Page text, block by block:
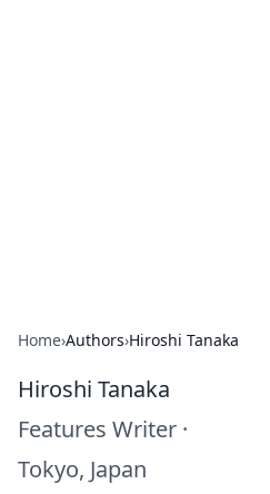
Home›Authors›Hiroshi Tanaka
Hiroshi Tanaka
Features Writer ·
Tokyo, Japan